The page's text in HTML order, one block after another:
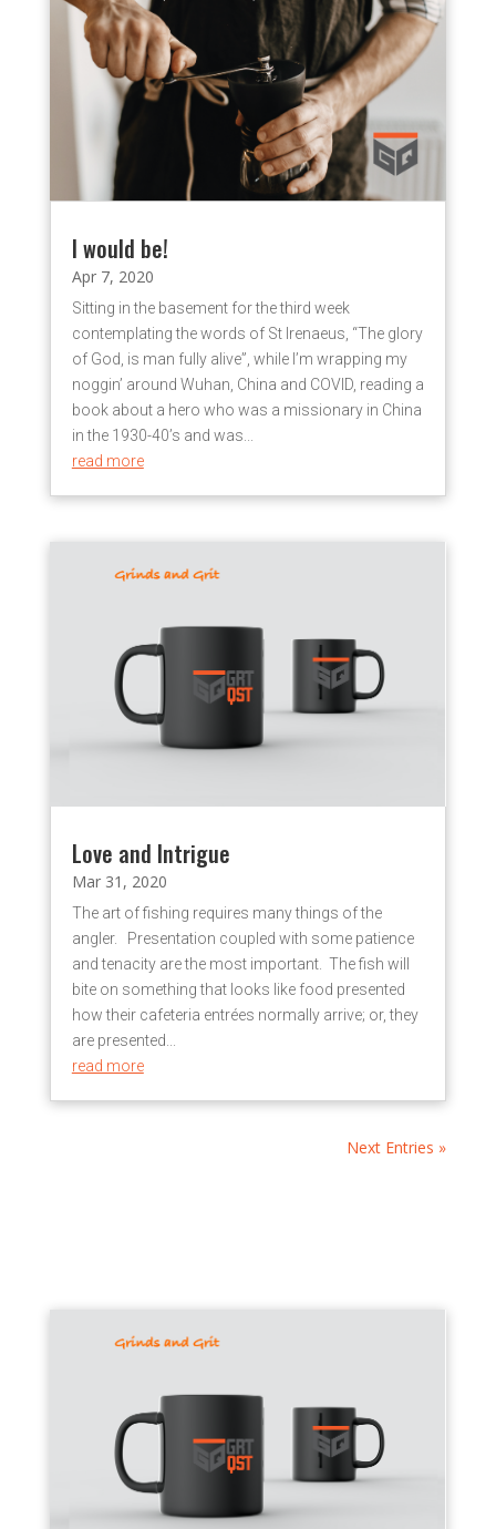
I would be!
Apr 7, 2020
Sitting in the basement for the third week
contemplating the words of St Irenaeus, “The glory
of God, is man fully alive”, while I’m wrapping my
noggin’ around Wuhan, China and COVID, reading a
book about a hero who was a missionary in China
in the 1930-40’s and was...
read more
Love and Intrigue
Mar 31, 2020
The art of fishing requires many things of the
angler. Presentation coupled with some patience
and tenacity are the most important. The fish will
bite on something that looks like food presented
how their cafeteria entrées normally arrive; or, they
are presented...
read more
Next Entries »